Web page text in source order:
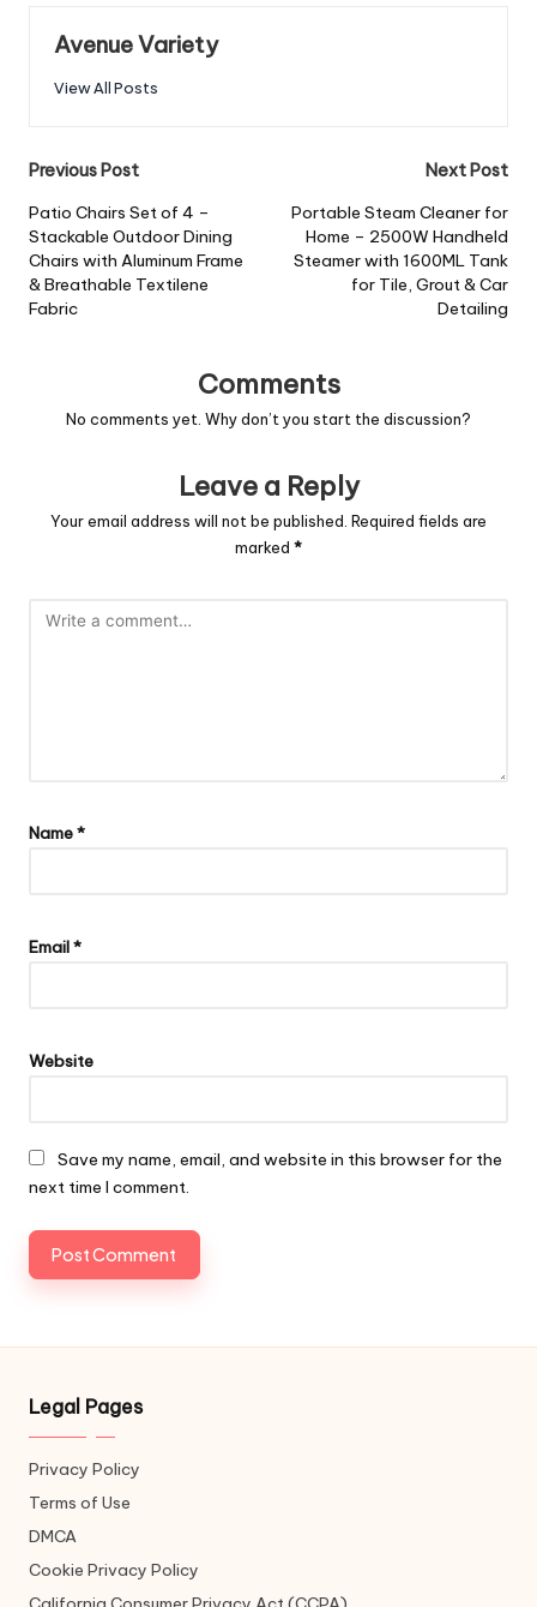
Avenue Variety
View All Posts
Previous Post
Patio Chairs Set of 4 –
Stackable Outdoor Dining
Chairs with Aluminum Frame
& Breathable Textilene
Fabric
Next Post
Portable Steam Cleaner for
Home – 2500W Handheld
Steamer with 1600ML Tank
for Tile, Grout & Car
Detailing
Comments
No comments yet. Why don’t you start the discussion?
Leave a Reply
Your email address will not be published. Required fields are
marked *
Name*
Email*
Website
Save my name, email, and website in this browser for the
next time I comment.
Legal Pages
Privacy Policy
Terms of Use
DMCA
Cookie Privacy Policy